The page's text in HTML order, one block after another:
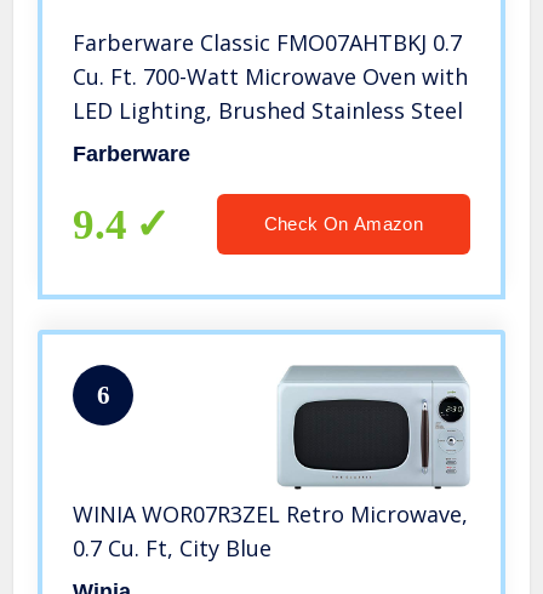
Farberware Classic FMO07AHTBKJ 0.7
Cu. Ft. 700-Watt Microwave Oven with
LED Lighting, Brushed Stainless Steel
Farberware
9.4 Check On Amazon
6
WINIA WOR07R3ZEL Retro Microwave,
0.7 Cu. Ft, City Blue